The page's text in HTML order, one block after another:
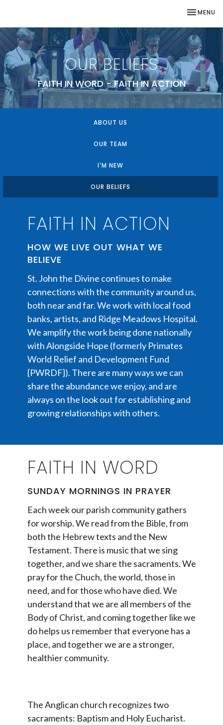
TOGGLE
MENU
OUR BELIEFS
FAITH IN WORD - FAITH IN ACTION
ABOUT US
OUR TEAM
I'M NEW
OUR BELIEFS
FAITH IN ACTION
HOW WE LIVE OUT WHAT WE
BELIEVE
St. John the Divine continues to make
connections with the community around us,
both near and far. We work with local food
banks, artists, and Ridge Meadows Hospital.
We amplify the work being done nationally
with Alongside Hope (formerly Primates
World Relief and Development Fund
{PWRDF}). There are many ways we can
share the abundance we enjoy, and are
always on the look out for establishing and
growing relationships with others.
FAITH IN WORD
SUNDAY MORNINGS IN PRAYER
Each week our parish community gathers
for worship. We read from the Bible, from
both the Hebrew texts and the New
Testament. There is music that we sing
together, and we share the sacraments. We
pray for the Chuch, the world, those in
need, and for those who have died. We
understand that we are all members of the
Body of Christ, and coming together like we
do helps us remember that everyone has a
place, and together we are a stronger,
healthier community.
The Anglican church recognizes two
sacraments: Baptism and Holy Eucharist.